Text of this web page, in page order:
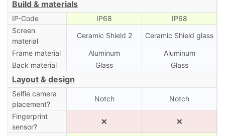
Build & materials
IP-Code IP68
IP68
Screen
material
Ceramic Shield 2 Ceramic Shield glass
Frame material Aluminum
Aluminum
Back material
Glass Glass
Layout & design
Selfie camera
placement?
Notch Notch
Fingerprint
sensor?
❌ ❌